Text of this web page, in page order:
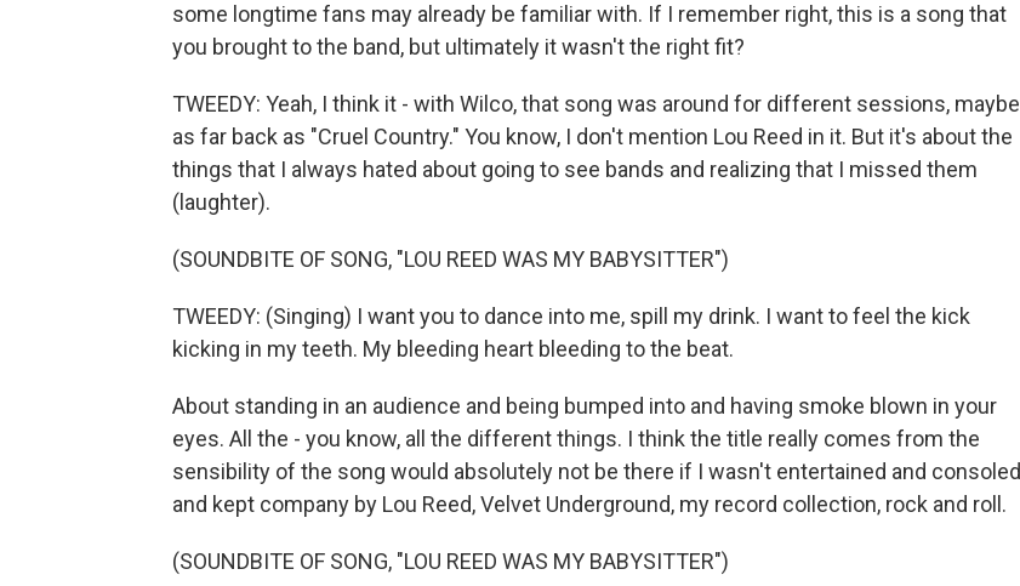
some longtime fans may already be familiar with. If I remember right, this is a song that
you brought to the band, but ultimately it wasn't the right fit?
TWEEDY: Yeah, I think it - with Wilco, that song was around for different sessions, maybe
as far back as "Cruel Country." You know, I don't mention Lou Reed in it. But it's about the
things that I always hated about going to see bands and realizing that I missed them
(laughter).
(SOUNDBITE OF SONG, "LOU REED WAS MY BABYSITTER")
TWEEDY: (Singing) I want you to dance into me, spill my drink. I want to feel the kick
kicking in my teeth. My bleeding heart bleeding to the beat.
About standing in an audience and being bumped into and having smoke blown in your
eyes. All the - you know, all the different things. I think the title really comes from the
sensibility of the song would absolutely not be there if I wasn't entertained and consoled
and kept company by Lou Reed, Velvet Underground, my record collection, rock and roll.
(SOUNDBITE OF SONG, "LOU REED WAS MY BABYSITTER")